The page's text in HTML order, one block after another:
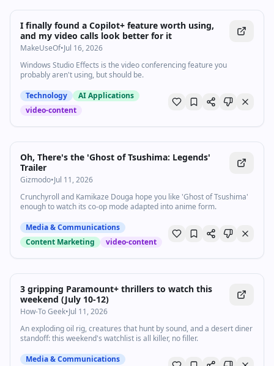
I finally found a Copilot+ feature worth using,
and my video calls look better for it
MakeUseOf•Jul 16, 2026
Windows Studio Effects is the video conferencing feature you
probably aren't using, but should be.
Technology
AI Applications
video-content
Oh, There's the 'Ghost of Tsushima: Legends'
Trailer
Gizmodo•Jul 11, 2026
Crunchyroll and Kamikaze Douga hope you like 'Ghost of Tsushima'
enough to watch its co-op mode adapted into anime form.
Media & Communications
Content Marketing
video-content
3 gripping Paramount+ thrillers to watch this
weekend (July 10-12)
How-To Geek•Jul 11, 2026
An exploding oil rig, creatures that hunt by sound, and a desert diner
standoff: this weekend's watchlist is all killer, no filler.
Media & Communications